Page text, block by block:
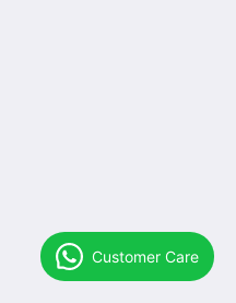
Customer Care